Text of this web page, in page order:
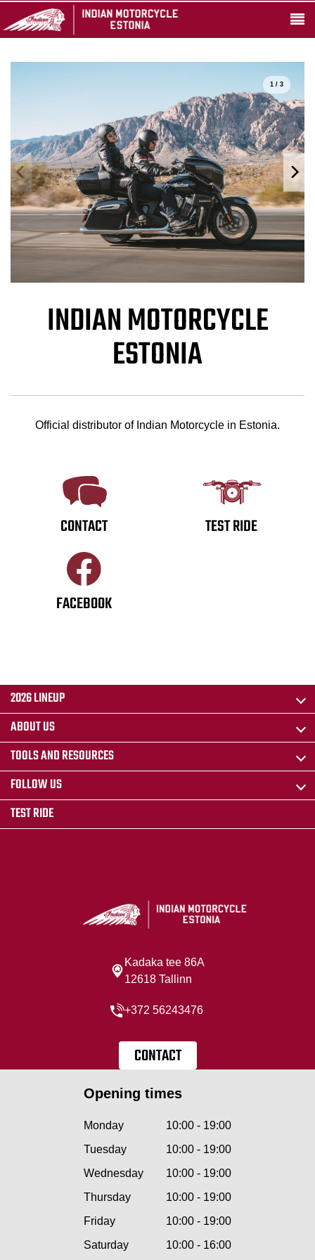
1 / 3
INDIAN MOTORCYCLE
ESTONIA
Official distributor of Indian Motorcycle in Estonia.
CONTACT TEST RIDE
FACEBOOK
2026 LINEUP
ABOUT US
TOOLS AND RESOURCES
FOLLOW US
TEST RIDE
Kadaka tee 86A
12618 Tallinn
+372 56243476
CONTACT
Opening times
Monday
10:00 - 19:00
Tuesday
10:00 - 19:00
Wednesday
10:00 - 19:00
Thursday
10:00 - 19:00
Friday
10:00 - 19:00
Saturday
10:00 - 16:00